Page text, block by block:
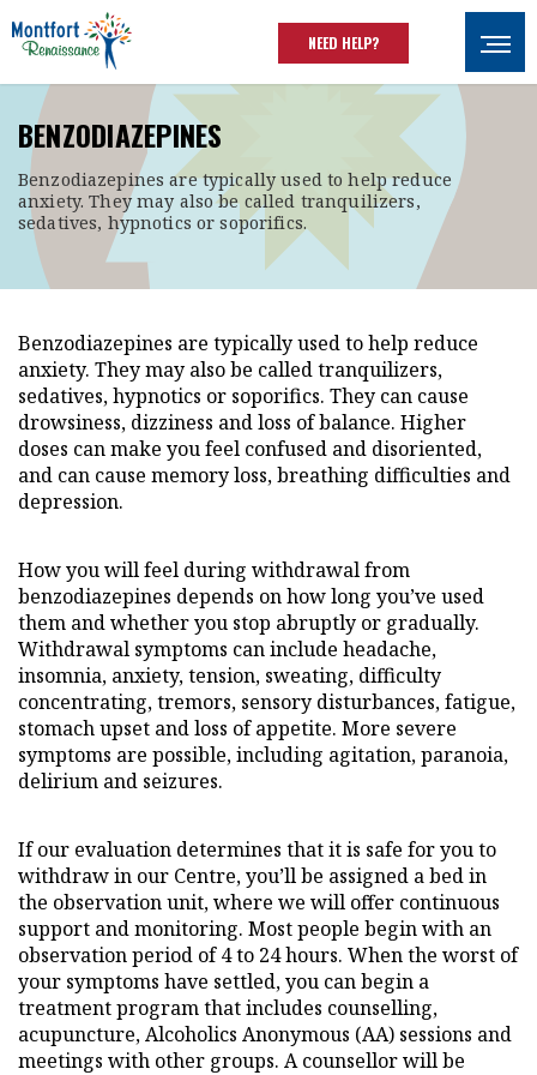
Skip to main content
NEED HELP?
BENZODIAZEPINES
Benzodiazepines are typically used to help reduce
anxiety. They may also be called tranquilizers,
sedatives, hypnotics or soporifics.
Benzodiazepines are typically used to help reduce
anxiety. They may also be called tranquilizers,
sedatives, hypnotics or soporifics. They can cause
drowsiness, dizziness and loss of balance. Higher
doses can make you feel confused and disoriented,
and can cause memory loss, breathing difficulties and
depression.
How you will feel during withdrawal from
benzodiazepines depends on how long you’ve used
them and whether you stop abruptly or gradually.
Withdrawal symptoms can include headache,
insomnia, anxiety, tension, sweating, difficulty
concentrating, tremors, sensory disturbances, fatigue,
stomach upset and loss of appetite. More severe
symptoms are possible, including agitation, paranoia,
delirium and seizures.
If our evaluation determines that it is safe for you to
withdraw in our Centre, you’ll be assigned a bed in
the observation unit, where we will offer continuous
support and monitoring. Most people begin with an
observation period of 4 to 24 hours. When the worst of
your symptoms have settled, you can begin a
treatment program that includes counselling,
acupuncture, Alcoholics Anonymous (AA) sessions and
meetings with other groups. A counsellor will be